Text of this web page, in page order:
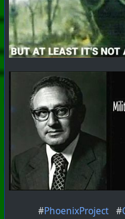
#PhoenixProject #